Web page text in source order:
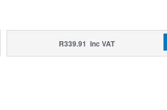
R339.91 Inc VAT